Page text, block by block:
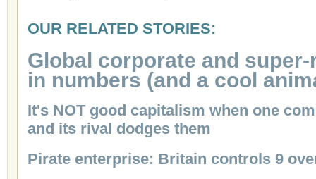
OUR RELATED STORIES:
Global corporate and
in numbers (and a cool
It's NOT good capitalism when one
and its rival dodges them
Pirate enterprise: Britain controls 9